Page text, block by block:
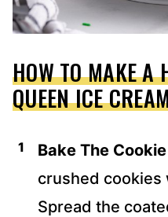
HOW TO MAKE A
QUEEN ICE
Bake The
crushed
Spread the